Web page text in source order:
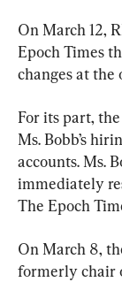
On March 12,
Epoch Times
changes at the
For its part,
Ms. Bobb’s
accounts. Ms.
immediately
The Epoch
On March 8,
formerly chair